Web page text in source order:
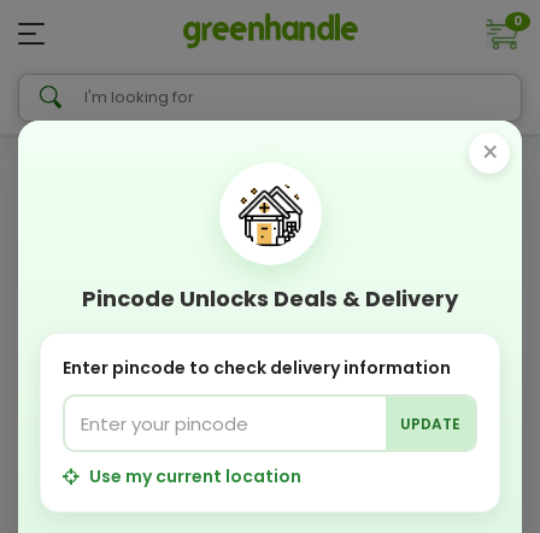
0
×
Pincode Unlocks Deals & Delivery
Enter pincode to check delivery information
UPDATE
Use my current location